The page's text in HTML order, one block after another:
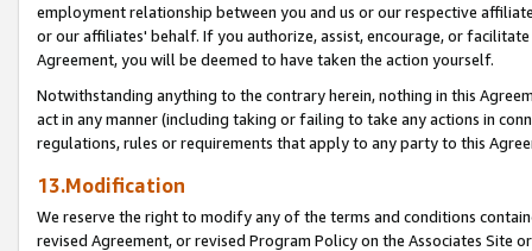
employment relationship between you and us or our respective
or our affiliates' behalf. If you authorize, assist, encourage, or
Agreement, you will be deemed to have taken the action yourself.
Notwithstanding anything to the contrary herein, nothing in this
act in any manner (including taking or failing to take any actions in
regulations, rules or requirements that apply to any party to this
13.Modification
We reserve the right to modify any of the terms and conditions
revised Agreement, or revised Program Policy on the Associates